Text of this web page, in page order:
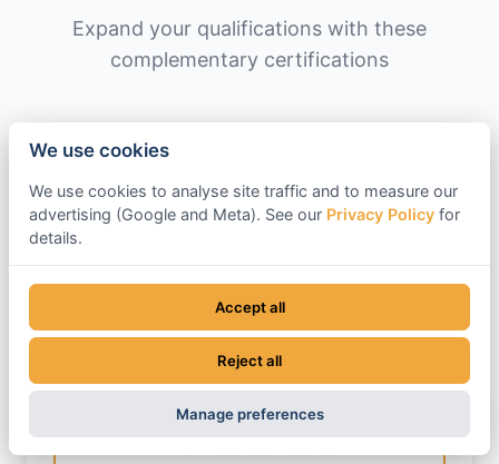
Expand your qualifications with these
complementary certifications
360 Excavator Above 10 Tonnes (Lifting
Operations)
Duration: 1-2 Days
Additional endorsement for using excavators
to lift and place loads. Covers load charts,
slinging techniques, and safe lifting
operations beyond standard digging work.
We use cookies
We use cookies to analyse site traffic and to measure our
advertising (Google and Meta). See our Privacy Policyfor
details.
Accept all
Reject all
Manage preferences